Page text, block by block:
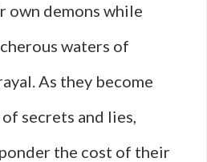
own demons while
waters of
As they become
secrets and lies,
the cost of their